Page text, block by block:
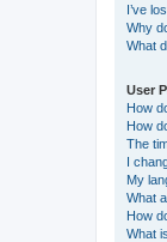
I’ve
Why
What
User
How
How
The
I
My
What
How
What